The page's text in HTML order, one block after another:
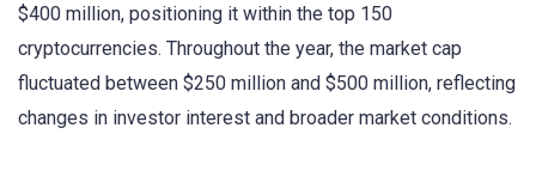
$400 million, positioning it within the top 150
cryptocurrencies. Throughout the year, the market cap
fluctuated between $250 million and $500 million, reflecting
changes in investor interest and broader market conditions.